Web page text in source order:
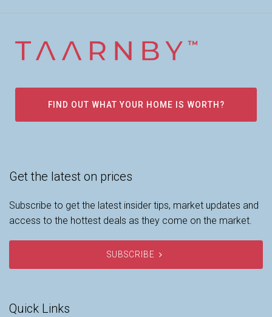
FIND OUT WHAT YOUR HOME IS WORTH?
Get the latest on prices
Subscribe to get the latest insider tips, market updates and
access to the hottest deals as they come on the market.
SUBSCRIBE
Quick Links